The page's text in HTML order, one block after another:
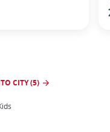
CITY (5)